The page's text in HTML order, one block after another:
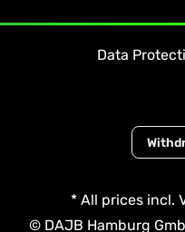
Data
* All prices incl.
© DAJB Hamburg